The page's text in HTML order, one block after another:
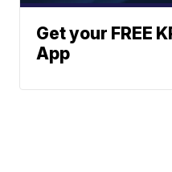
Get your FREE
App